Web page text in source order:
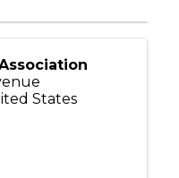
States